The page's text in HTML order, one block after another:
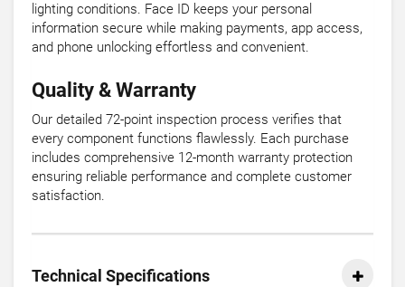
lighting conditions. Face ID keeps your personal
information secure while making payments, app access,
and phone unlocking effortless and convenient.
Quality & Warranty
Our detailed 72-point inspection process verifies that
every component functions flawlessly. Each purchase
includes comprehensive 12-month warranty protection
ensuring reliable performance and complete customer
satisfaction.
Technical Specifications